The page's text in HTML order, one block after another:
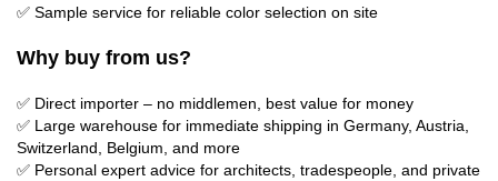
✅ Sample service for reliable color selection on site
Why buy from us?
✅ Direct importer – no middlemen, best value for money
✅ Large warehouse for immediate shipping in Germany, Austria,
Switzerland, Belgium, and more
✅ Personal expert advice for architects, tradespeople, and private